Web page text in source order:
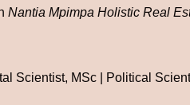
Nantia Mpimpa Holistic Real
Scientist, MSc | Political